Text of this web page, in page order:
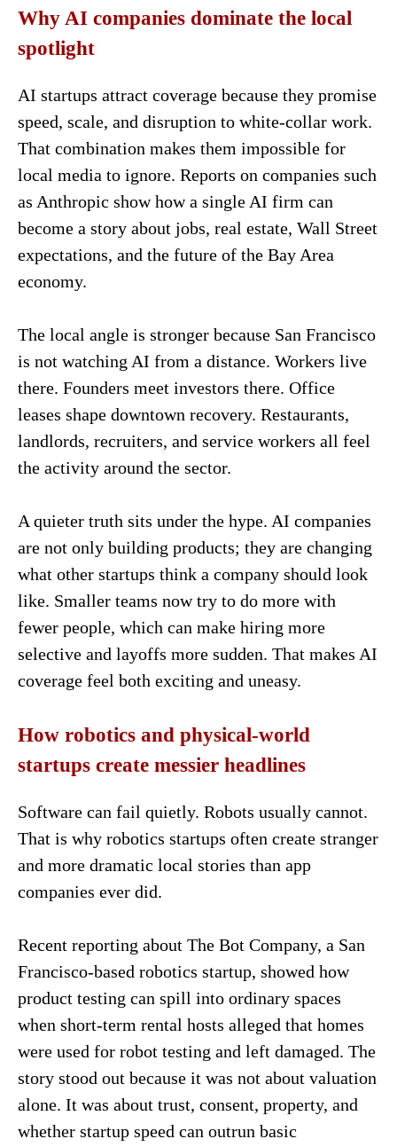
Why AI companies dominate the local
spotlight
AI startups attract coverage because they promise
speed, scale, and disruption to white-collar work.
That combination makes them impossible for
local media to ignore. Reports on companies such
as Anthropic show how a single AI firm can
become a story about jobs, real estate, Wall Street
expectations, and the future of the Bay Area
economy.
The local angle is stronger because San Francisco
is not watching AI from a distance. Workers live
there. Founders meet investors there. Office
leases shape downtown recovery. Restaurants,
landlords, recruiters, and service workers all feel
the activity around the sector.
A quieter truth sits under the hype. AI companies
are not only building products; they are changing
what other startups think a company should look
like. Smaller teams now try to do more with
fewer people, which can make hiring more
selective and layoffs more sudden. That makes AI
coverage feel both exciting and uneasy.
How robotics and physical-world
startups create messier headlines
Software can fail quietly. Robots usually cannot.
That is why robotics startups often create stranger
and more dramatic local stories than app
companies ever did.
Recent reporting about The Bot Company, a San
Francisco-based robotics startup, showed how
product testing can spill into ordinary spaces
when short-term rental hosts alleged that homes
were used for robot testing and left damaged. The
story stood out because it was not about valuation
alone. It was about trust, consent, property, and
whether startup speed can outrun basic